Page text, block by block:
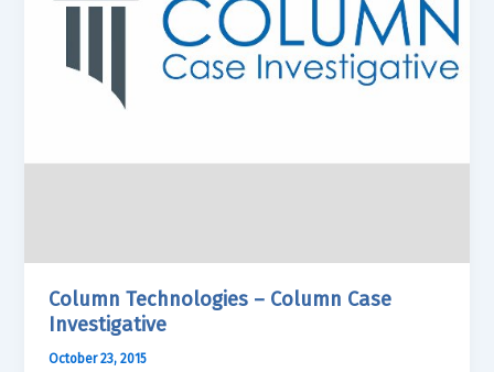
Column Technologies – Column Case
Investigative
October 23, 2015